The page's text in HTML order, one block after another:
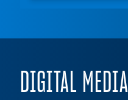
DIGITAL MEDIA